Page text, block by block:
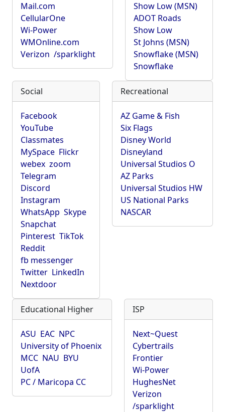
Mail.com
CellularOne
Wi-Power
WMOnline.com
Verizon /sparklight
Show Low (MSN)
ADOT Roads
Show Low
St Johns (MSN)
Snowflake (MSN)
Snowflake
Social
Facebook
YouTube
Classmates
MySpace Flickr
webex zoom
Telegram
Discord
Instagram
WhatsApp Skype
Snapchat
Pinterest TikTok
Reddit
fb messenger
Twitter LinkedIn
Nextdoor
Recreational
AZ Game & Fish
Six Flags
Disney World
Disneyland
Universal Studios O
AZ Parks
Universal Studios HW
US National Parks
NASCAR
Educational Higher
ASU EAC NPC
University of Phoenix
MCC NAU BYU
UofA
PC / Maricopa CC
ISP
Next~Quest
Cybertrails
Frontier
Wi-Power
HughesNet
Verizon
/sparklight